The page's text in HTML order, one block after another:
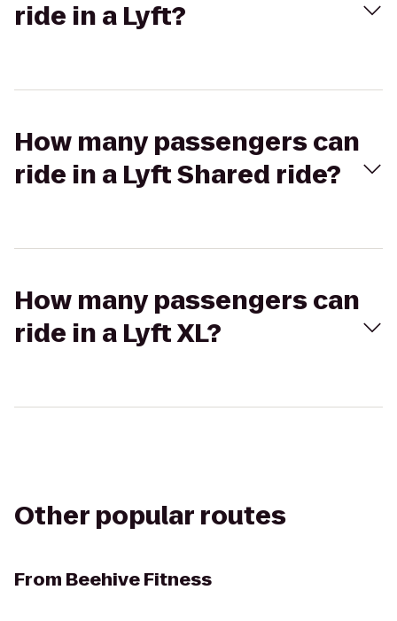
ride in a Lyft?
How many passengers can
ride in a Lyft Shared ride?
How many passengers can
ride in a Lyft XL?
Other popular routes
From Beehive Fitness